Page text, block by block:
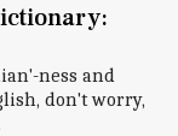
ness and
don't worry,